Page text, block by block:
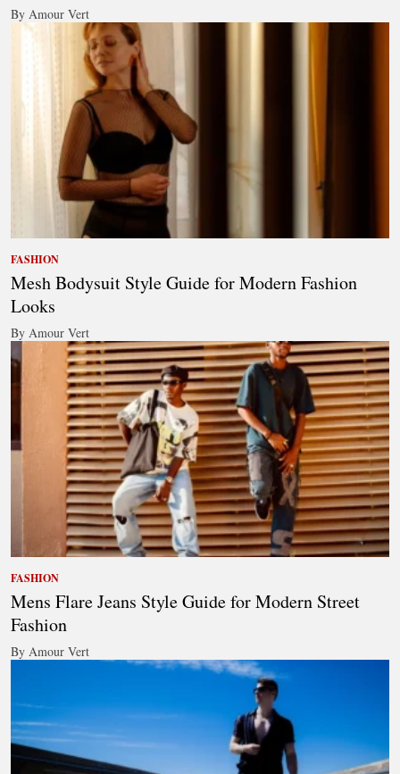
By Amour Vert
FASHION
Mesh Bodysuit Style Guide for Modern Fashion
Looks
By Amour Vert
FASHION
Mens Flare Jeans Style Guide for Modern Street
Fashion
By Amour Vert